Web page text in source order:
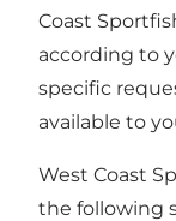
Coast
according to
specific
available to
West Coast
the following